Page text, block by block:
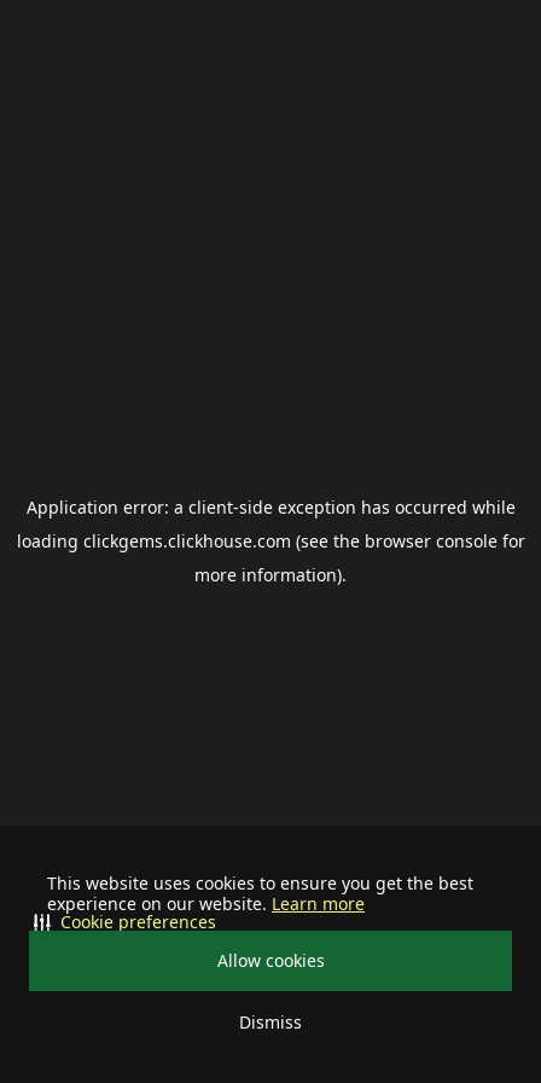
This website uses cookies to ensure you get the best
experience on our website. Learn more
Allow cookies
Dismiss
Cookie preferences
Application error: a client-side exception has occurred while
loading clickgems.clickhouse.com (see the browser consolefor
more information).